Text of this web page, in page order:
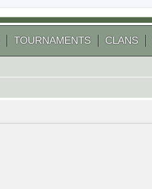
TOURNAMENTS CLANS